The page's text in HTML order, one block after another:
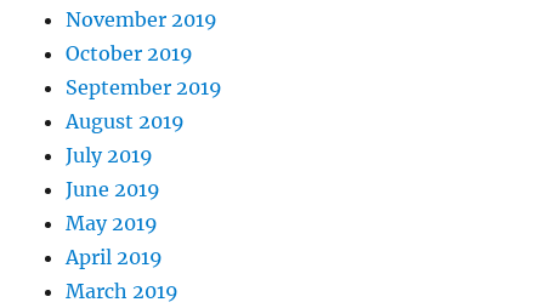
November 2019
October 2019
September 2019
August 2019
July 2019
June 2019
May 2019
April 2019
March 2019